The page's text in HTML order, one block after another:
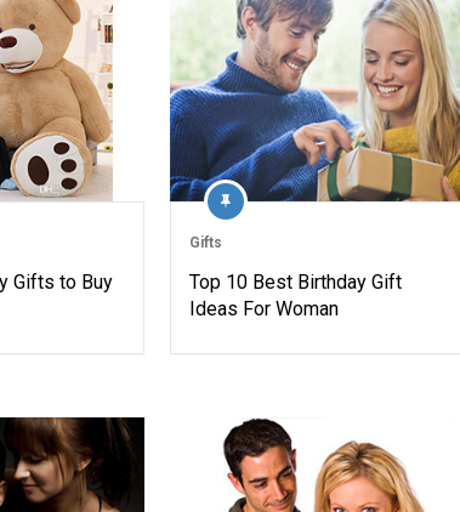
Gifts to Buy
Gifts
Top 10 Best Birthday Gift
Ideas For Woman